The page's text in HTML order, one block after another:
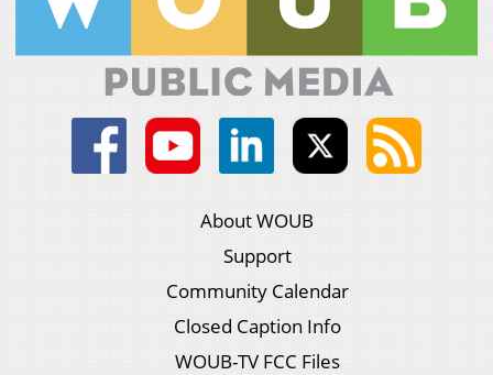
About WOUB
Support
Community Calendar
Closed Caption Info
WOUB-TV FCC Files